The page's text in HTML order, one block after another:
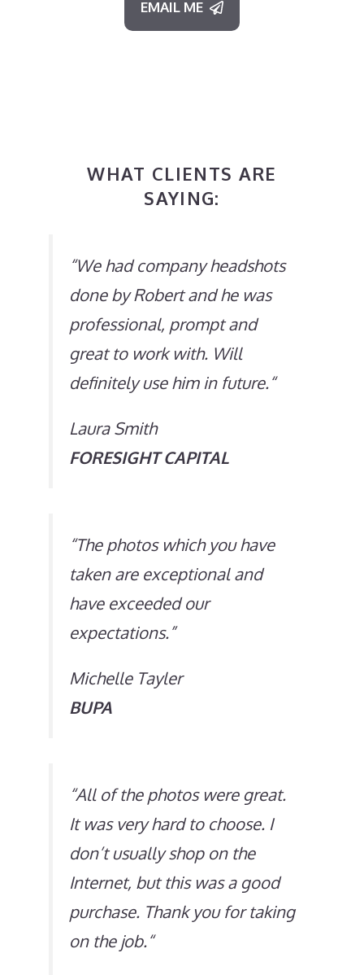
EMAIL ME
WHAT CLIENTS ARE
SAYING:
“We had company headshots
done by Robert and he was
professional, prompt and
great to work with. Will
definitely use him in future.“
Laura Smith
FORESIGHT CAPITAL
“The photos which you have
taken are exceptional and
have exceeded our
expectations.”
Michelle Tayler
BUPA
“All of the photos were great.
It was very hard to choose. I
don’t usually shop on the
Internet, but this was a good
purchase. Thank you for taking
on the job.“